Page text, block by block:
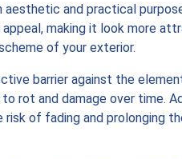
aesthetic and practical
making it look more
of your exterior.
barrier against the
rot and damage over time.
risk of fading and prolonging